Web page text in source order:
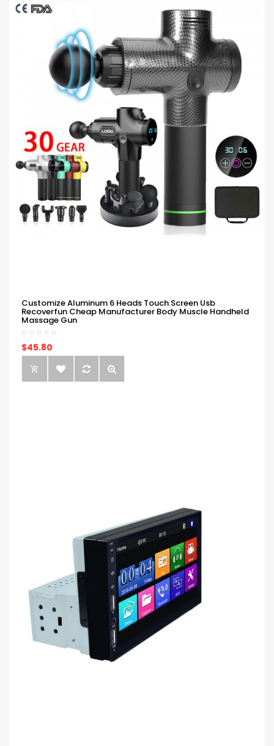
Customize Aluminum 6 Heads Touch Screen Usb
Recoverfun Cheap Manufacturer Body Muscle Handheld
Massage Gun
$45.80